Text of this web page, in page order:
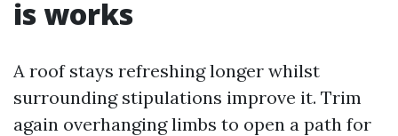
is works
A roof stays refreshing longer whilst
surrounding stipulations improve it. Trim
again overhanging limbs to open a path for